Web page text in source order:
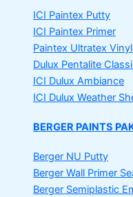
ICI Paintex Putty
ICI Paintex Primer
Paintex Ultratex
Dulux Pentalite
ICI Dulux Ambiance
ICI Dulux Weather
BERGER PAINTS
Berger NU Putty
Berger Wall Primer
Berger Semiplastic